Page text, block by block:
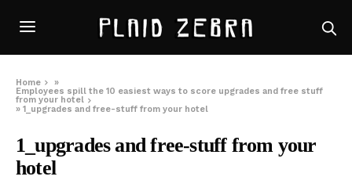
Home
»
Employees spill the 10 easiest ways to score upgrades and free stuff
from your hotel
»1_upgrades and free-stuff from your hotel
1_upgrades and free-stuff from your
hotel